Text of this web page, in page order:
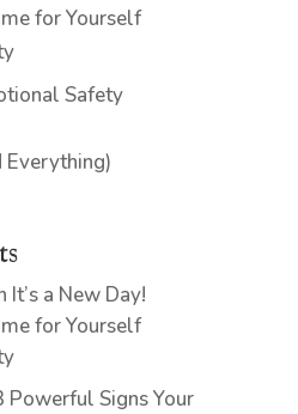
for Yourself
Safety
Everything)
It’s a New Day!
for Yourself
Powerful Signs Your